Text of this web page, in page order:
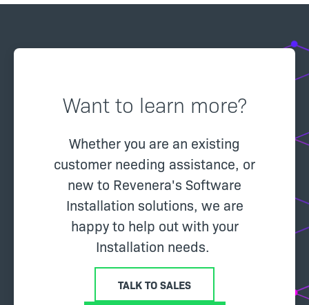
Want to learn more?
Whether you are an existing
customer needing assistance, or
new to Revenera's Software
Installation solutions, we are
happy to help out with your
Installation needs.
TALK TO SALES